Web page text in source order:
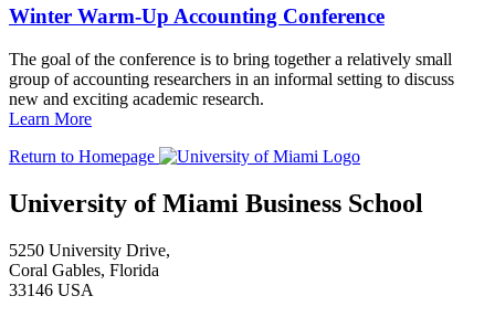
Winter Warm-Up Accounting Conference
The goal of the conference is to bring together a relatively small
group of accounting researchers in an informal setting to discuss
new and exciting academic research.
Learn More
Return to Homepage
University of Miami Business School
5250 University Drive,
Coral Gables, Florida
33146 USA